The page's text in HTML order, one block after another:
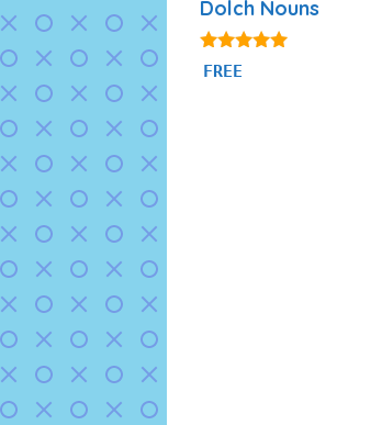
Dolch Nouns
5.00
out of 5
FREE